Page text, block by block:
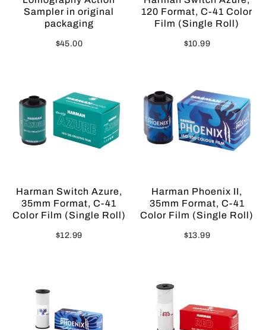
Sampler in original
packaging
$45.00
120 Format, C-41 Color
Film (Single Roll)
$10.99
Harman Switch Azure,
35mm Format, C-41
Color Film (Single Roll)
$12.99
Harman Phoenix II,
35mm Format, C-41
Color Film (Single Roll)
$13.99